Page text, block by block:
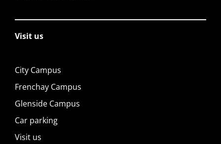
Visit us
City Campus
Frenchay Campus
Glenside Campus
Car parking
Visit us